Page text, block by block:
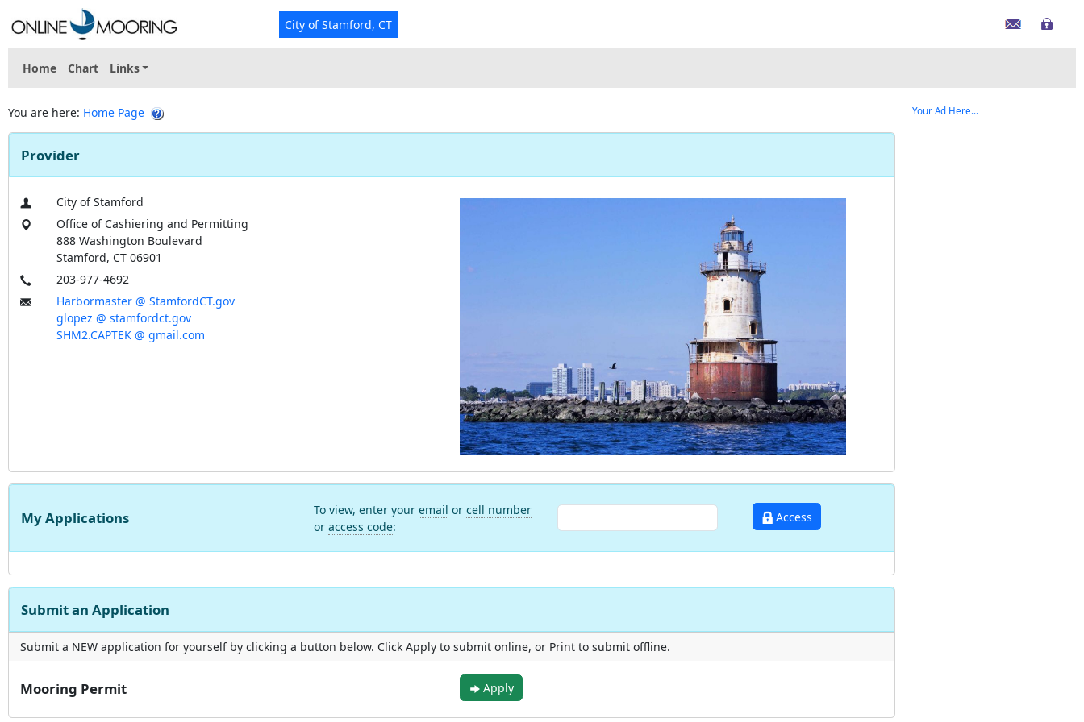
City of Stamford, CT
Home Chart Links
You are here: Home Page
Provider
City of Stamford
Office of Cashiering and Permitting
888 Washington Boulevard
Stamford, CT 06901
203-977-4692
Harbormaster @ StamfordCT.gov
glopez @ stamfordct.gov
SHM2.CAPTEK @ gmail.com
My Applications To view, enter your email or cell number
or access code:
Access
Submit an Application
Submit a NEW application for yourself by clicking a button below. Click Apply to submit online, or Print to submit offline.
Mooring Permit Apply
Your Ad Here...